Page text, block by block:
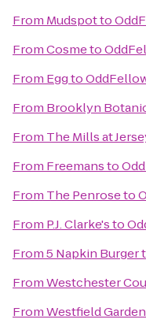
From Mudspotto
FromCosmeto
From Eggto
From Brooklyn
From The Mills at
From Freemansto
From The Penroseto
From P.J. Clarke'sto
From5 Napkin Burger
FromWestchester
FromWestfield